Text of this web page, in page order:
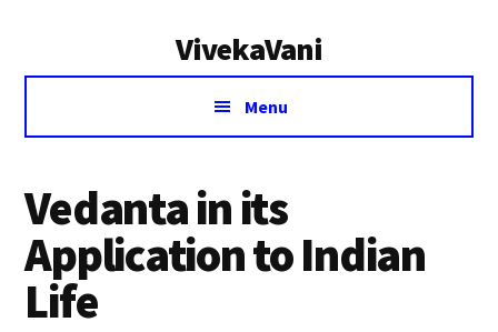
VivekaVani
Voice
Vivekananda
Menu
Vedanta in its
Application to Indian
Life